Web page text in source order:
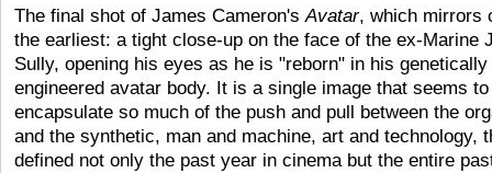
The final shot of James Cameron'sAvatar, which mirrors
the earliest: a tight close-up on the face of the ex-Marine
Sully, opening his eyes as he is "reborn" in his genetically
engineered avatar body. It is a single image that seems to
encapsulate so much of the push and pull between the
and the synthetic, man and machine, art and technology,
defined not only the past year in cinema but the entire